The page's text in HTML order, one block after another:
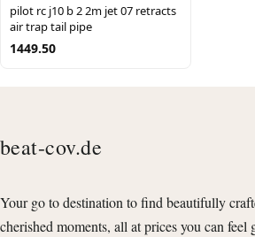
pilot rc j10 b 2 2m jet 07 retracts
air trap tail pipe
1449.50
beat-cov.de
Your go to destination to find beautifully
cherished moments, all at prices you can feel